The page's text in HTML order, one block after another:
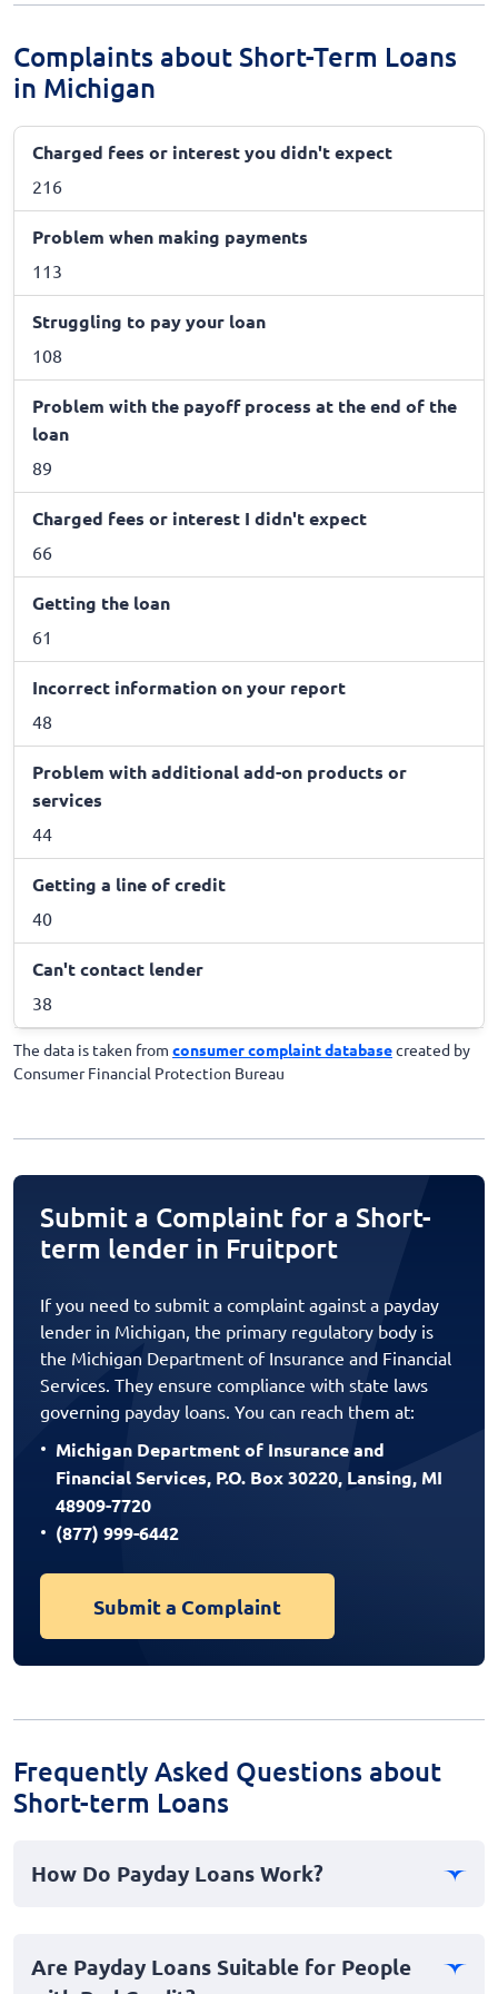
Complaints about Short-Term Loans
in Michigan
Charged fees or interest you didn't expect
216
Problem when making payments
113
Struggling to pay your loan
108
Problem with the payoff process at the end of the
loan
89
Charged fees or interest I didn't expect
66
Getting the loan
61
Incorrect information on your report
48
Problem with additional add-on products or
services
44
Getting a line of credit
40
Can't contact lender
38
The data is taken from consumer complaint databasecreated by
Consumer Financial Protection Bureau
Submit a Complaint for a Short-
term lender in Fruitport
If you need to submit a complaint against a payday
lender in Michigan, the primary regulatory body is
the Michigan Department of Insurance and Financial
Services. They ensure compliance with state laws
governing payday loans. You can reach them at:
Michigan Department of Insurance and
Financial Services, P.O. Box 30220, Lansing, MI
48909-7720
(877) 999-6442
Submit a Complaint
Frequently Asked Questions about
Short-term Loans
How Do Payday Loans Work?
emergencies. Borrowers typically receive funds
Are Payday Loans Suitable for People